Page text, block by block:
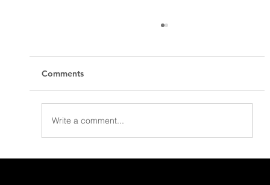
Project Showcase - MyDegree
Comments
Write a comment...